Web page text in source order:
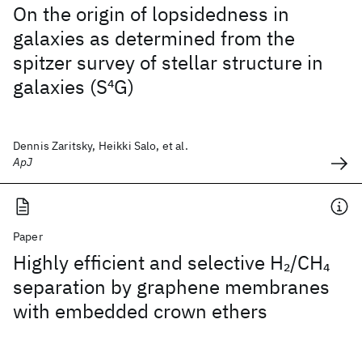
On the origin of lopsidedness in
galaxies as determined from the
spitzer survey of stellar structure in
galaxies (S4G)
Dennis Zaritsky, Heikki Salo, et al.
ApJ
Paper
Highly efficient and selective H2/CH4
separation by graphene membranes
with embedded crown ethers